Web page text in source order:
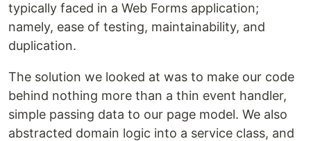
typically faced in a Web Forms application;
namely, ease of testing, maintainability, and
duplication.
The solution we looked at was to make our code
behind nothing more than a thin event handler,
simple passing data to our page model. We also
abstracted domain logic into a service class, and